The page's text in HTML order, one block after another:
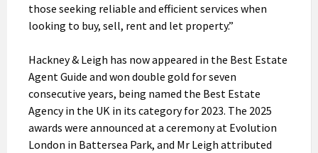
those seeking reliable and efficient services when
looking to buy, sell, rent and let property.”
Hackney & Leigh has now appeared in the Best Estate
Agent Guide and won double gold for seven
consecutive years, being named the Best Estate
Agency in the UK in its category for 2023. The 2025
awards were announced at a ceremony at Evolution
London in Battersea Park, and Mr Leigh attributed